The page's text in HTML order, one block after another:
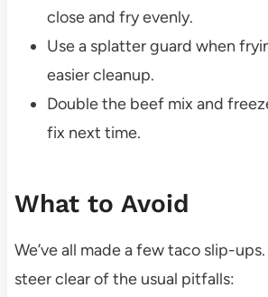
close and fry evenly.
Use a splatter guard when
easier cleanup.
Double the beef mix and
fix next time.
What to Avoid
We’ve all made a few taco slip-
steer clear of the usual pitfalls: